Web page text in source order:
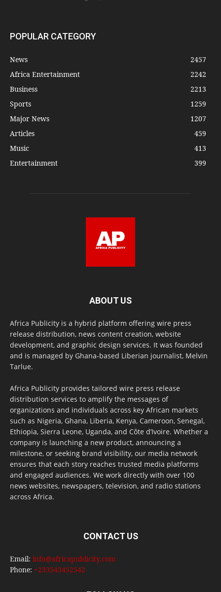
POPULAR CATEGORY
News
2457
Africa Entertainment
2242
Business
2213
Sports
1259
Major News
1207
Articles
459
Music
413
Entertainment
399
ABOUT US
Africa Publicity is a hybrid platform offering wire press
release distribution, news content creation, website
development, and graphic design services. It was founded
and is managed by Ghana-based Liberian journalist, Melvin
Tarlue.
Africa Publicity provides tailored wire press release
distribution services to amplify the messages of
organizations and individuals across key African markets
such as Nigeria, Ghana, Liberia, Kenya, Cameroon, Senegal,
Ethiopia, Sierra Leone, Uganda, and Côte d’Ivoire. Whether a
company is launching a new product, announcing a
milestone, or seeking brand visibility, our media network
ensures that each story reaches trusted media platforms
and engaged audiences. We work directly with over 100
news websites, newspapers, television, and radio stations
across Africa.
CONTACT US
Email: info@africapublicity.com
Phone: +233543452542